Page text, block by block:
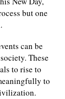
but one
can be
These
to rise to
to